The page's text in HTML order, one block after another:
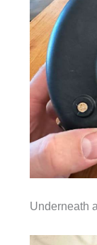
Underneath